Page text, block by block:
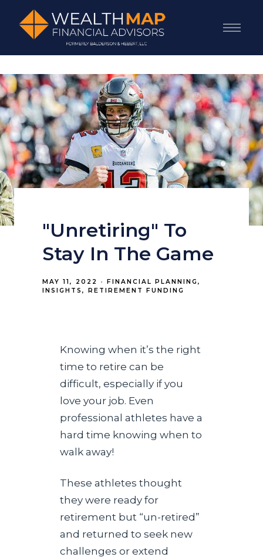
"Unretiring" To
Stay In The Game
MAY 11, 2022
FINANCIAL PLANNING
INSIGHTS
RETIREMENT FUNDING
Knowing when it’s the right
time to retire can be
difficult, especially if you
love your job. Even
professional athletes have a
hard time knowing when to
walk away!
These athletes thought
they were ready for
retirement but “un-retired”
and returned to seek new
challenges or extend